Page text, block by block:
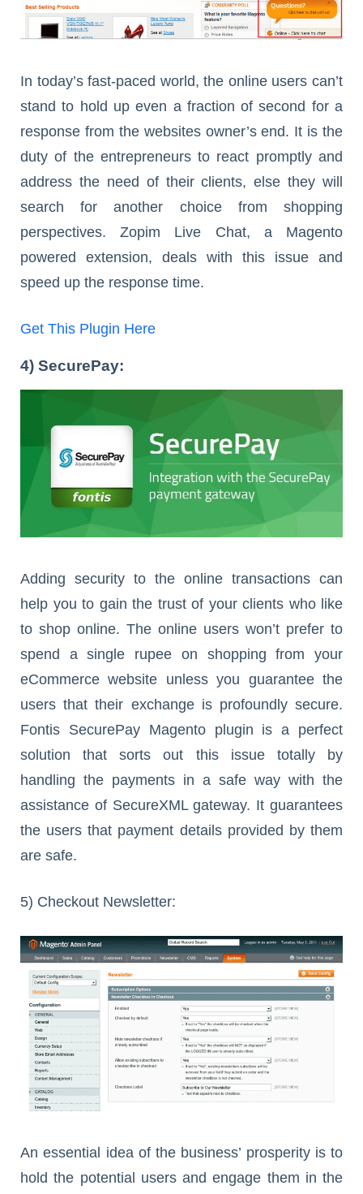
In today’s fast-paced world, the online users can’t
stand to hold up even a fraction of second for a
response from the websites owner’s end. It is the
duty of the entrepreneurs to react promptly and
address the need of their clients, else they will
search for another choice from shopping
perspectives. Zopim Live Chat, a Magento
powered extension, deals with this issue and
speed up the response time.
Get This Plugin Here
4) SecurePay:
Adding security to the online transactions can
help you to gain the trust of your clients who like
to shop online. The online users won’t prefer to
spend a single rupee on shopping from your
eCommerce website unless you guarantee the
users that their exchange is profoundly secure.
Fontis SecurePay Magento plugin is a perfect
solution that sorts out this issue totally by
handling the payments in a safe way with the
assistance of SecureXML gateway. It guarantees
the users that payment details provided by them
are safe.
5) Checkout Newsletter:
An essential idea of the business’ prosperity is to
hold the potential users and engage them in the